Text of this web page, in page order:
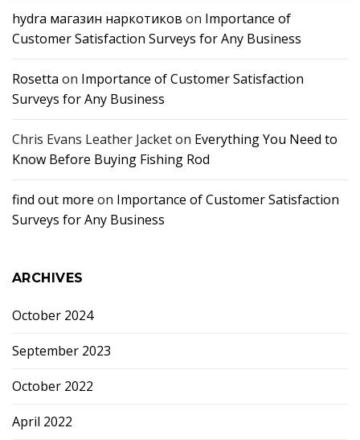
hydra магазин наркотиков on Importance of
Customer Satisfaction Surveys for Any Business
Rosetta on Importance of Customer Satisfaction
Surveys for Any Business
Chris Evans Leather Jacketon Everything You Need to
Know Before Buying Fishing Rod
find out more on Importance of Customer Satisfaction
Surveys for Any Business
ARCHIVES
October 2024
September 2023
October 2022
April 2022